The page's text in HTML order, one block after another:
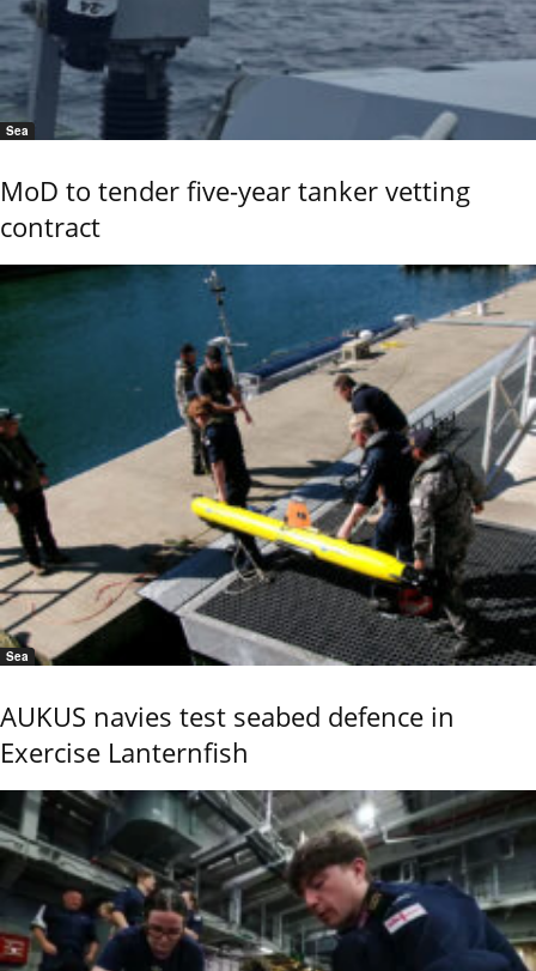
Sea
MoD to tender five-year tanker vetting
contract
Sea
AUKUS navies test seabed defence in
Exercise Lanternfish